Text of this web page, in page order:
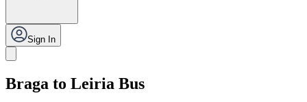
Sign In
Braga to Leiria Bus